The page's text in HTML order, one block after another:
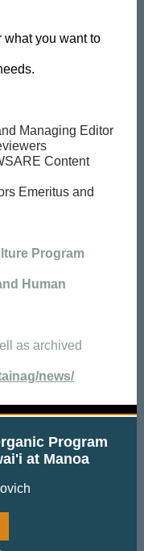
what you want to
Managing Editor
Content
Emeritus and
Program
Human
as archived
news/
Program
at Manoa